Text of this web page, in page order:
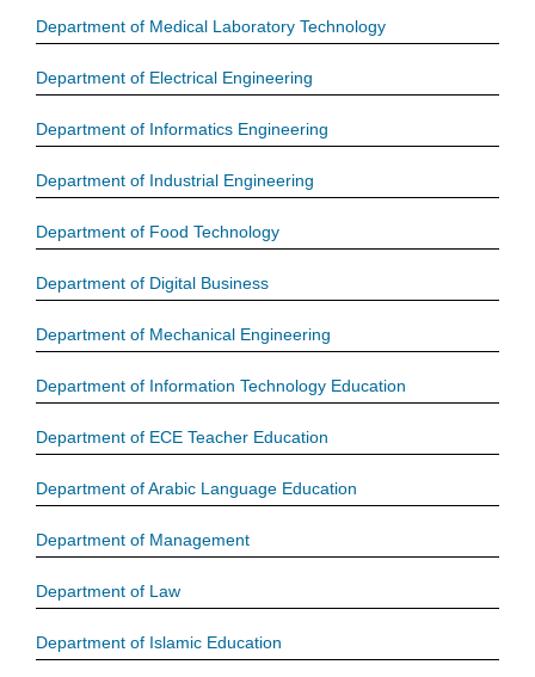
Department of Medical Laboratory Technology
Department of Electrical Engineering
Department of Informatics Engineering
Department of Industrial Engineering
Department of Food Technology
Department of Digital Business
Department of Mechanical Engineering
Department of Information Technology Education
Department of ECE Teacher Education
Department of Arabic Language Education
Department of Management
Department of Law
Department of Islamic Education